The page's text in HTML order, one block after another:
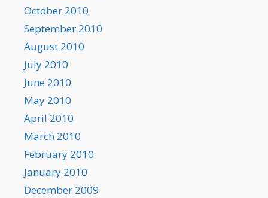
October 2010
September 2010
August 2010
July 2010
June 2010
May 2010
April 2010
March 2010
February 2010
January 2010
December 2009